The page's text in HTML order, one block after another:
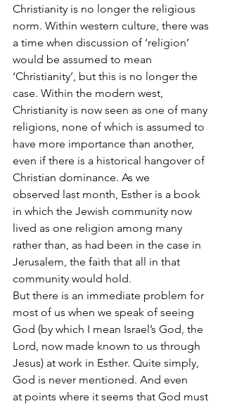
Christianity is no longer the religious
norm. Within western culture, there was
a time when discussion of ‘religion’
would be assumed to mean
‘Christianity’, but this is no longer the
case. Within the modern west,
Christianity is now seen as one of many
religions, none of which is assumed to
have more importance than another,
even if there is a historical hangover of
Christian dominance. As we
observed last month, Esther is a book
in which the Jewish community now
lived as one religion among many
rather than, as had been in the case in
Jerusalem, the faith that all in that
community would hold.
But there is an immediate problem for
most of us when we speak of seeing
God (by which I mean Israel’s God, the
Lord, now made known to us through
Jesus) at work in Esther. Quite simply,
God is never mentioned. And even
at points where it seems that God must